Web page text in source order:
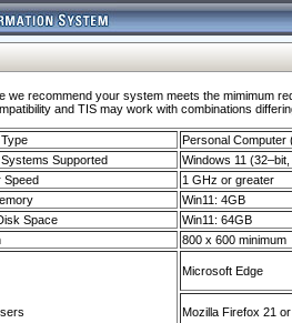
we recommend your system meets the mimimum
and TIS may work with combinations
Personal Computer
Supported
Windows 11
Speed
1 GHz or greater
Win11: 4GB
Space
Win11: 64GB
800 x 600 minimum
Microsoft Edge
Mozilla Firefox 21